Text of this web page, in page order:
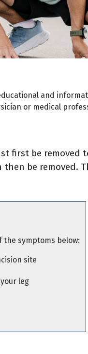
and
or medical
first be removed
be removed.
the symptoms below:
site
leg